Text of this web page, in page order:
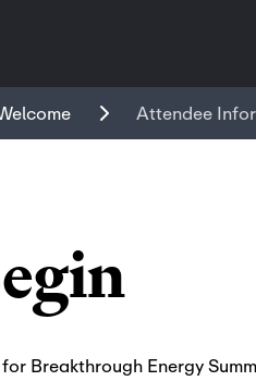
Attendee
Breakthrough Energy